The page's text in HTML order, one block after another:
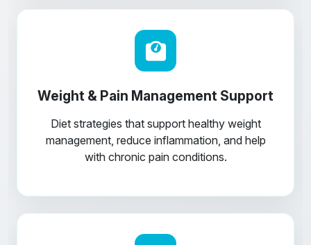
Weight & Pain Management Support
Diet strategies that support healthy weight
management, reduce inflammation, and help
with chronic pain conditions.